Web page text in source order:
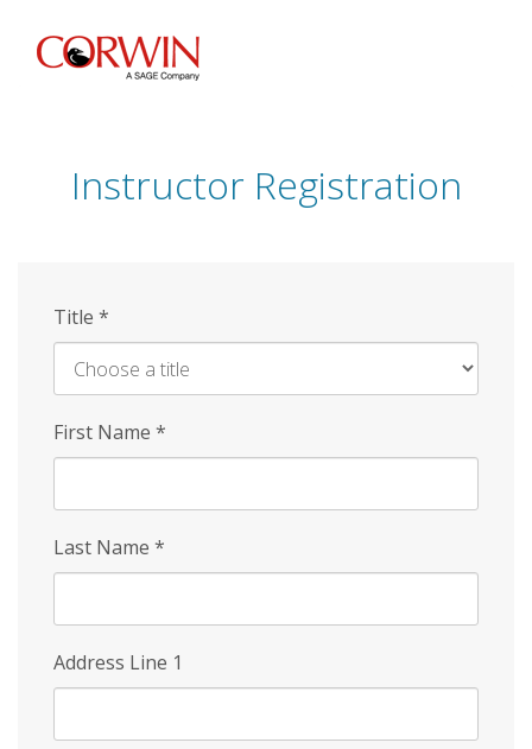
Skip
Instructor Registration
Title *
First Name *
Last Name *
Address Line 1